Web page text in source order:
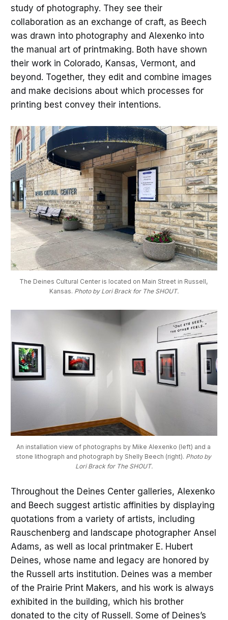
study of photography. They see their
collaboration as an exchange of craft, as Beech
was drawn into photography and Alexenko into
the manual art of printmaking. Both have shown
their work in Colorado, Kansas, Vermont, and
beyond. Together, they edit and combine images
and make decisions about which processes for
printing best convey their intentions.
The Deines Cultural Center is located on Main Street in Russell,
Kansas. Photo by Lori Brack for The SHOUT.
An installation view of photographs by Mike Alexenko (left) and a
stone lithograph and photograph by Shelly Beech (right). Photo by
Lori Brack for The SHOUT.
Throughout the Deines Center galleries, Alexenko
and Beech suggest artistic affinities by displaying
quotations from a variety of artists, including
Rauschenberg and landscape photographer Ansel
Adams, as well as local printmaker E. Hubert
Deines, whose name and legacy are honored by
the Russell arts institution. Deines was a member
of the Prairie Print Makers, and his work is always
exhibited in the building, which his brother
donated to the city of Russell. Some of Deines’s